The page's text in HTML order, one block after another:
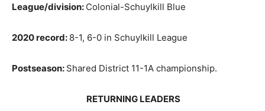
League/division: Colonial-Schuylkill Blue
2020 record: 8-1, 6-0 in Schuylkill League
Postseason: Shared District 11-1A championship.
RETURNING LEADERS